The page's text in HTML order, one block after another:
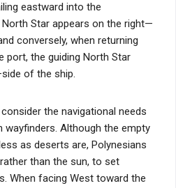
eastward into the
North Star appears on the right—
conversely, when returning
port, the guiding North Star
of the ship.
the navigational needs
Although the empty
as deserts are, Polynesians
than the sun, to set
When facing West toward the